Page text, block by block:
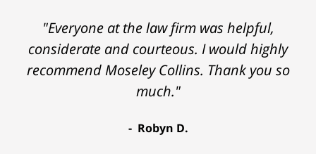
"Everyone at the law firm was helpful,
considerate and courteous. I would highly
recommend Moseley Collins. Thank you so
much."
Robyn D.